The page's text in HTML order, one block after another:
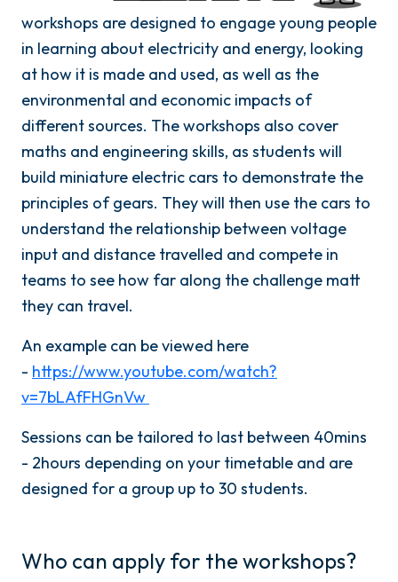
workshops are designed to engage young people
in learning about electricity and energy, looking
at how it is made and used, as well as the
environmental and economic impacts of
different sources. The workshops also cover
maths and engineering skills, as students will
build miniature electric cars to demonstrate the
principles of gears. They will then use the cars to
understand the relationship between voltage
input and distance travelled and compete in
teams to see how far along the challenge matt
they can travel.
An example can be viewed here
- https://www.youtube.com/watch?
v=7bLAfFHGnVw
Sessions can be tailored to last between 40mins
- 2hours depending on your timetable and are
designed for a group up to 30 students.
Who can apply for the workshops?